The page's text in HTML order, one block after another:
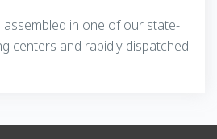
assembled in one of our state-
centers and rapidly dispatched